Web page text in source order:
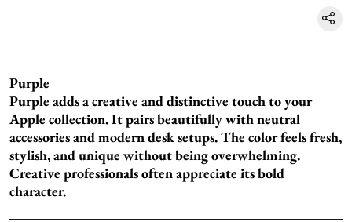
Purple
Purple adds a creative and distinctive touch to your
Apple collection. It pairs beautifully with neutral
accessories and modern desk setups. The color feels fresh,
stylish, and unique without being overwhelming.
Creative professionals often appreciate its bold
character.